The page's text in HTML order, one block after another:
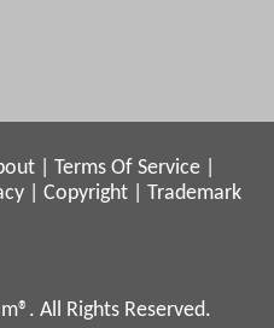
Terms Of Service
Copyright
Trademark
All Rights Reserved.